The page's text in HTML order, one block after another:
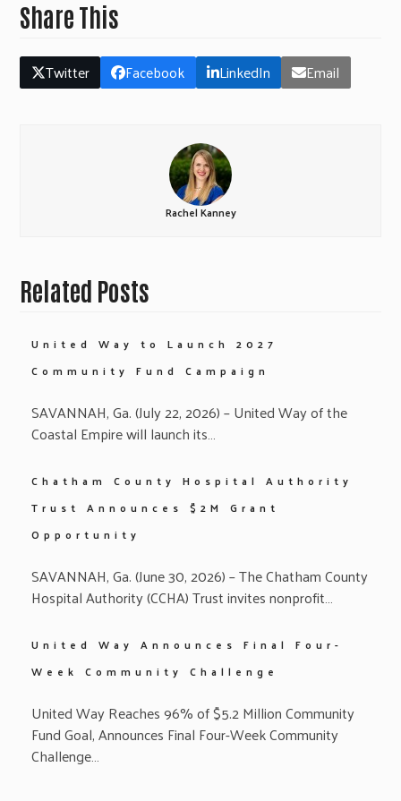
Share This
Twitter Facebook LinkedIn Email
Rachel Kanney
Related Posts
United Way to Launch 2027
Community Fund Campaign
SAVANNAH, Ga. (July 22, 2026) – United Way of the
Coastal Empire will launch its…
Chatham County Hospital Authority
Trust Announces $2M Grant
Opportunity
SAVANNAH, Ga. (June 30, 2026) – The Chatham County
Hospital Authority (CCHA) Trust invites nonprofit…
United Way Announces Final Four-
Week Community Challenge
United Way Reaches 96% of $5.2 Million Community
Fund Goal, Announces Final Four-Week Community
Challenge…